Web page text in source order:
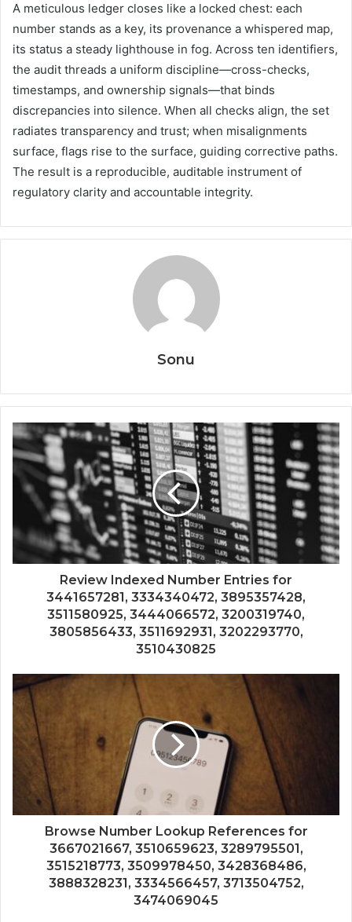
A meticulous ledger closes like a locked chest: each
number stands as a key, its provenance a whispered map,
its status a steady lighthouse in fog. Across ten identifiers,
the audit threads a uniform discipline—cross-checks,
timestamps, and ownership signals—that binds
discrepancies into silence. When all checks align, the set
radiates transparency and trust; when misalignments
surface, flags rise to the surface, guiding corrective paths.
The result is a reproducible, auditable instrument of
regulatory clarity and accountable integrity.
Sonu
Review Indexed Number Entries for
3441657281, 3334340472, 3895357428,
3511580925, 3444066572, 3200319740,
3805856433, 3511692931, 3202293770,
3510430825
Browse Number Lookup References for
3667021667, 3510659623, 3289795501,
3515218773, 3509978450, 3428368486,
3888328231, 3334566457, 3713504752,
3474069045